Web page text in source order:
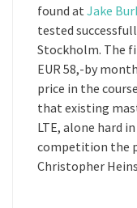
found at Jake
tested
Stockholm. The
EUR 58,-by
price in the
that existing
LTE, alone hard
competition the
Christopher